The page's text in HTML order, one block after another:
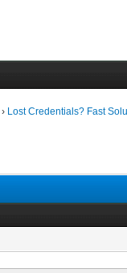
› Lost Credentials? Fast